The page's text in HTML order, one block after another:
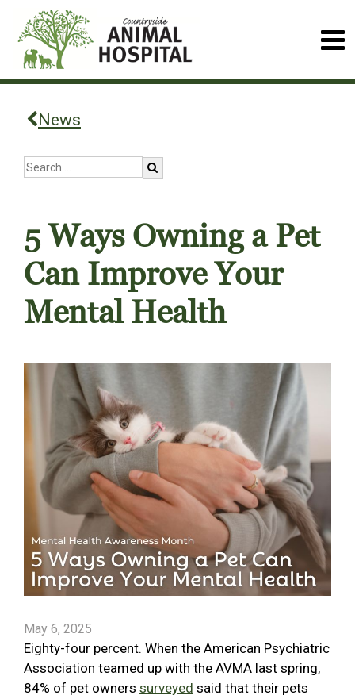
News
5 Ways Owning a Pet
Can Improve Your
Mental Health
May 6, 2025
Eighty-four percent. When the American Psychiatric
Association teamed up with the AVMA last spring,
84% of pet owners surveyed said that their pets